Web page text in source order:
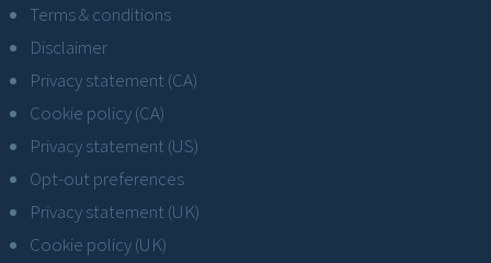
Terms & conditions
Disclaimer
Privacy statement (CA)
Cookie policy (CA)
Privacy statement (US)
Opt-out preferences
Privacy statement (UK)
Cookie policy (UK)